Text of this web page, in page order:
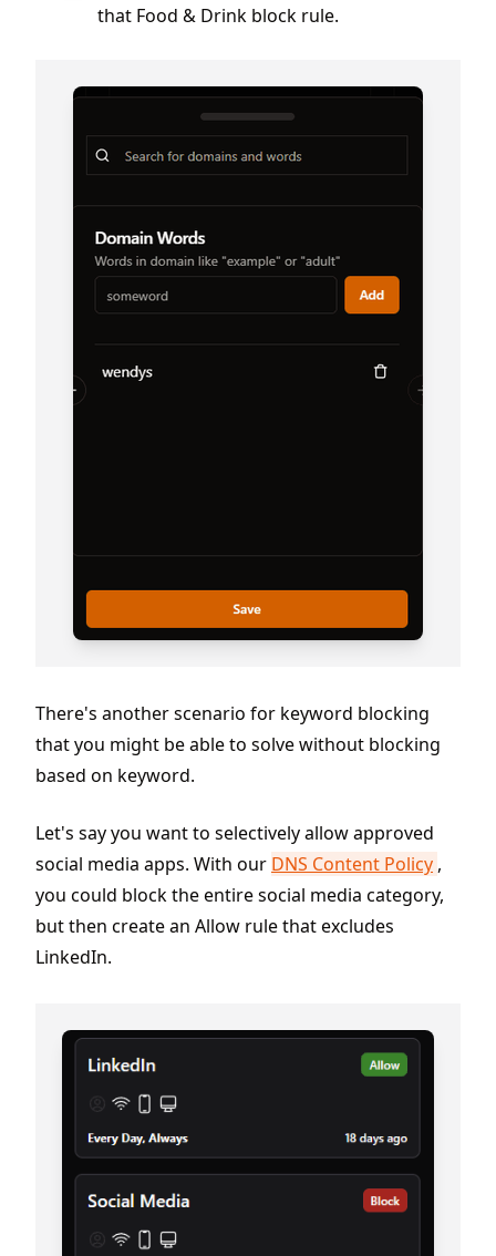
that Food & Drink block rule.
There's another scenario for keyword blocking
that you might be able to solve without blocking
based on keyword.
Let's say you want to selectively allow approved
social media apps. With our DNS Content Policy ,
you could block the entire social media category,
but then create an Allow rule that excludes
LinkedIn.